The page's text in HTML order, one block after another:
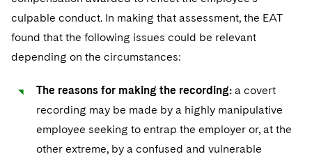
culpable conduct. In making that assessment, the EAT
found that the following issues could be relevant
depending on the circumstances:
The reasons for making the recording: a covert
recording may be made by a highly manipulative
employee seeking to entrap the employer or, at the
other extreme, by a confused and vulnerable